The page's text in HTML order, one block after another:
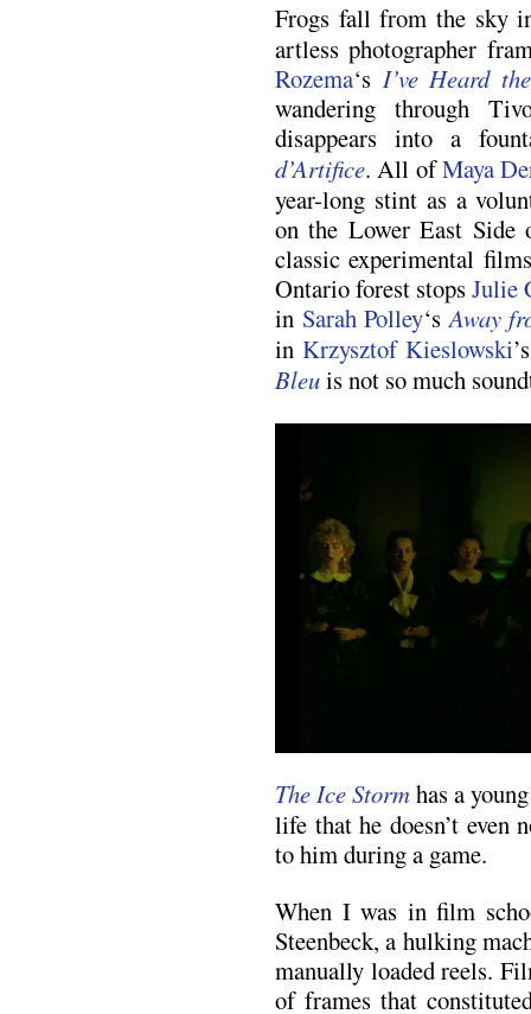
Frogs fall from the sky
artless photographer
Rozema‘s I’ve Heard
wandering through
disappears into a
d’Artifice. All ofMaya
year-long stint as a
on the Lower East
classic experimental
Ontario forest stops Julie
in Sarah Polley‘sAway
in Krzysztof Kieslowski
Bleuis not so much
The Ice Stormhas a
life that he doesn’t even
to him during a game.
When I was in film
Steenbeck, a hulking
manually loaded reels.
of frames that